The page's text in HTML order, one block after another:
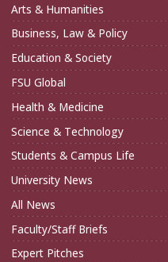
Arts & Humanities
Business, Law & Policy
Education & Society
FSU Global
Health & Medicine
Science & Technology
Students & Campus Life
University News
All News
Faculty/Staff Briefs
Expert Pitches